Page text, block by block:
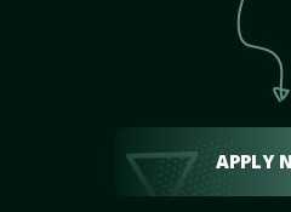
APPLY